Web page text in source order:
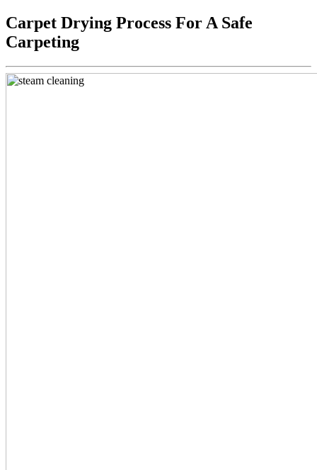
Carpet Drying Process For A Safe
Carpeting